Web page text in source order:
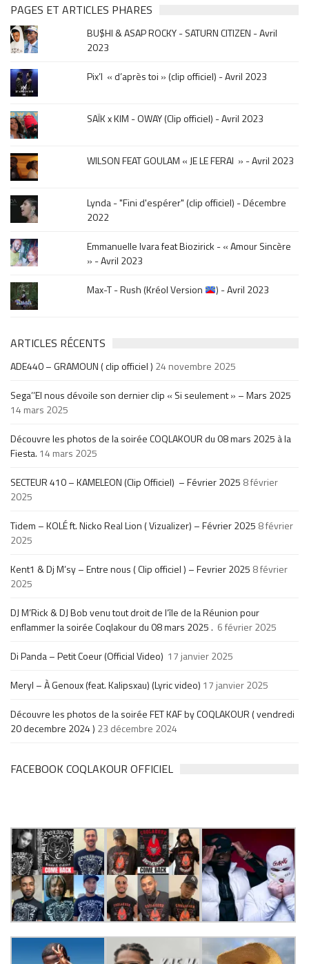
&
musique,
click
sur
le
mois
de
la
sortie
PAGES ET ARTICLES PHARES
BU$HI & ASAP ROCKY - SATURN CITIZEN - Avril
2023
Pix’l « d’après toi » (clip officiel) - Avril 2023
SAÏK x KIM - OWAY (Clip officiel) - Avril 2023
WILSON FEAT GOULAM « JE LE FERAI » - Avril 2023
Lynda - "Fini d'espérer" (clip officiel) - Décembre
2022
Emmanuelle Ivara feat Biozirick - « Amour Sincère
» - Avril 2023
Max-T - Rush (Kréol Version
) - Avril 2023
ARTICLES RÉCENTS
ADE440 – GRAMOUN ( clip officiel ) 24 novembre 2025
Sega’’El nous dévoile son dernier clip « Si seulement » – Mars 2025
14 mars 2025
Découvre les photos de la soirée COQLAKOUR du 08 mars 2025 à la
Fiesta. 14 mars 2025
SECTEUR 410 – KAMELEON (Clip Officiel) – Février 2025 8 février
2025
Tidem – KOLÉ ft. Nicko Real Lion ( Vizualizer) – Février 2025 8 février
2025
Kent1 & Dj M’sy – Entre nous ( Clip officiel ) – Fevrier 2025 8 février
2025
DJ M’Rick & DJ Bob venu tout droit de l’île de la Réunion pour
enflammer la soirée Coqlakour du 08 mars 2025 . 6 février 2025
Di Panda – Petit Coeur (Official Video) 17 janvier 2025
Meryl – À Genoux (feat. Kalipsxau) (Lyric video) 17 janvier 2025
Découvre les photos de la soirée FET KAF by COQLAKOUR ( vendredi
20 decembre 2024 ) 23 décembre 2024
FACEBOOK COQLAKOUR OFFICIEL